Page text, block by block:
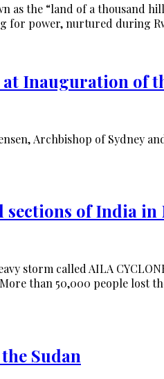
as the “land of a thousand
for power, nurtured during
Inauguration of
Archbishop of Sydney
sections of India in
storm called AILA
than 50,000 people lost
Sudan